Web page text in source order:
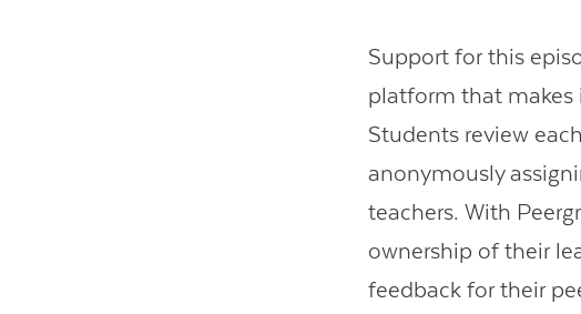
Support for this
platform that makes
Students review
anonymously
teachers. With
ownership of their
feedback for their